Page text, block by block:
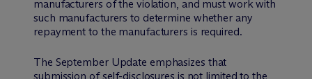
manufacturers of the violation, and must work with
such manufacturers to determine whether any
repayment to the manufacturers is required.
The September Update emphasizes that
submission of self-disclosures is not limited to the